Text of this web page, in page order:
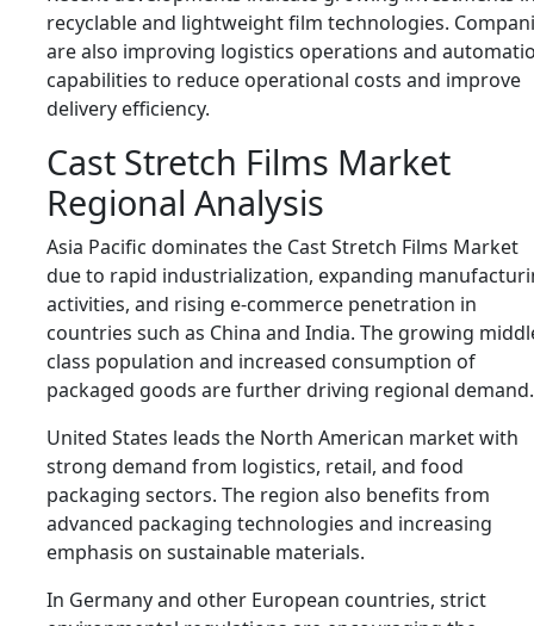
recyclable and lightweight film technologies.
are also improving logistics operations and
capabilities to reduce operational costs and improve
delivery efficiency.
Cast Stretch Films Market
Regional Analysis
Asia Pacific dominates the Cast Stretch Films Market
due to rapid industrialization, expanding
activities, and rising e-commerce penetration in
countries such as China and India. The growing
class population and increased consumption of
packaged goods are further driving regional demand.
United States leads the North American market with
strong demand from logistics, retail, and food
packaging sectors. The region also benefits from
advanced packaging technologies and increasing
emphasis on sustainable materials.
In Germanyand other European countries, strict